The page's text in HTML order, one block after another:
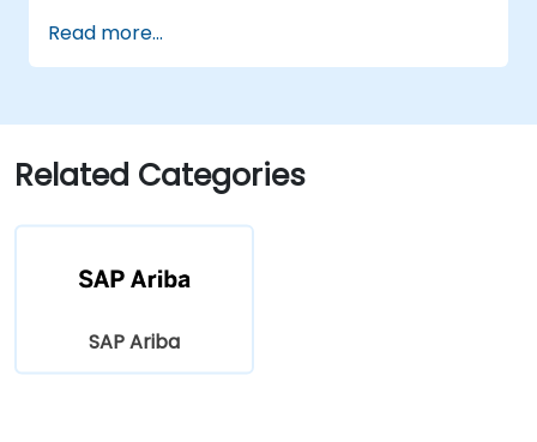
Read more...
Related Categories
SAP Ariba